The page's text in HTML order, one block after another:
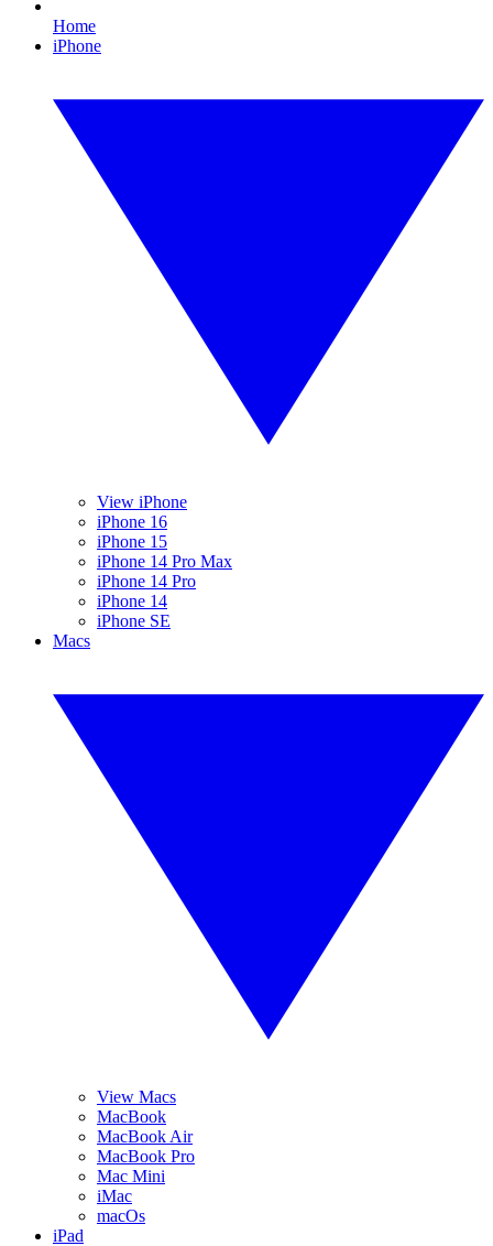
Home
iPhone
View iPhone
iPhone 16
iPhone 15
iPhone 14 Pro Max
iPhone 14 Pro
iPhone 14
iPhone SE
Macs
View Macs
MacBook
MacBook Air
MacBook Pro
Mac Mini
iMac
macOs
iPad